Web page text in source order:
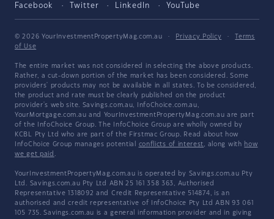
Facebook Twitter LinkedIn YouTube
© 2026 YourInvestmentPropertyMag.com.au · Privacy Policy ·
Terms
of Use
The entire market was not considered in selecting the above products.
Rather, a cut-down portion of the market has been considered. Some
providers' products may not be available in all states. To be considered,
the product and rate must be clearly published on the product
provider's web site. Savings.com.au, InfoChoice.com.au,
YourMortgage.com.au and YourInvestmentPropertyMag.com.au are part
of the InfoChoice Group. The InfoChoice Group are wholly owned by
KCBL Pty Ltd who are part of the Firstmac Group. Read about how
InfoChoice Group manages potential conflicts of interest, along with how
we get paid .
YourInvestmentPropertyMag.com.au is operated by Savings.com.au Pty
Ltd. Savings.com.au Pty Ltd ABN 25 161 358 363, Authorised
Representative 1318092 and Credit Representative 514874, is an
authorised and credit representative of InfoChoice Pty Ltd ABN 93 061
105 735. Savings.com.au is a general information provider and in giving